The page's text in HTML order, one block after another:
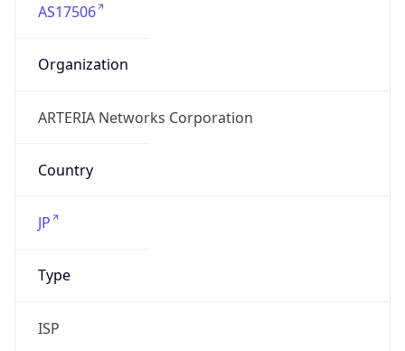
AS17506
Organization
ARTERIA Networks Corporation
Country
JP
Type
ISP